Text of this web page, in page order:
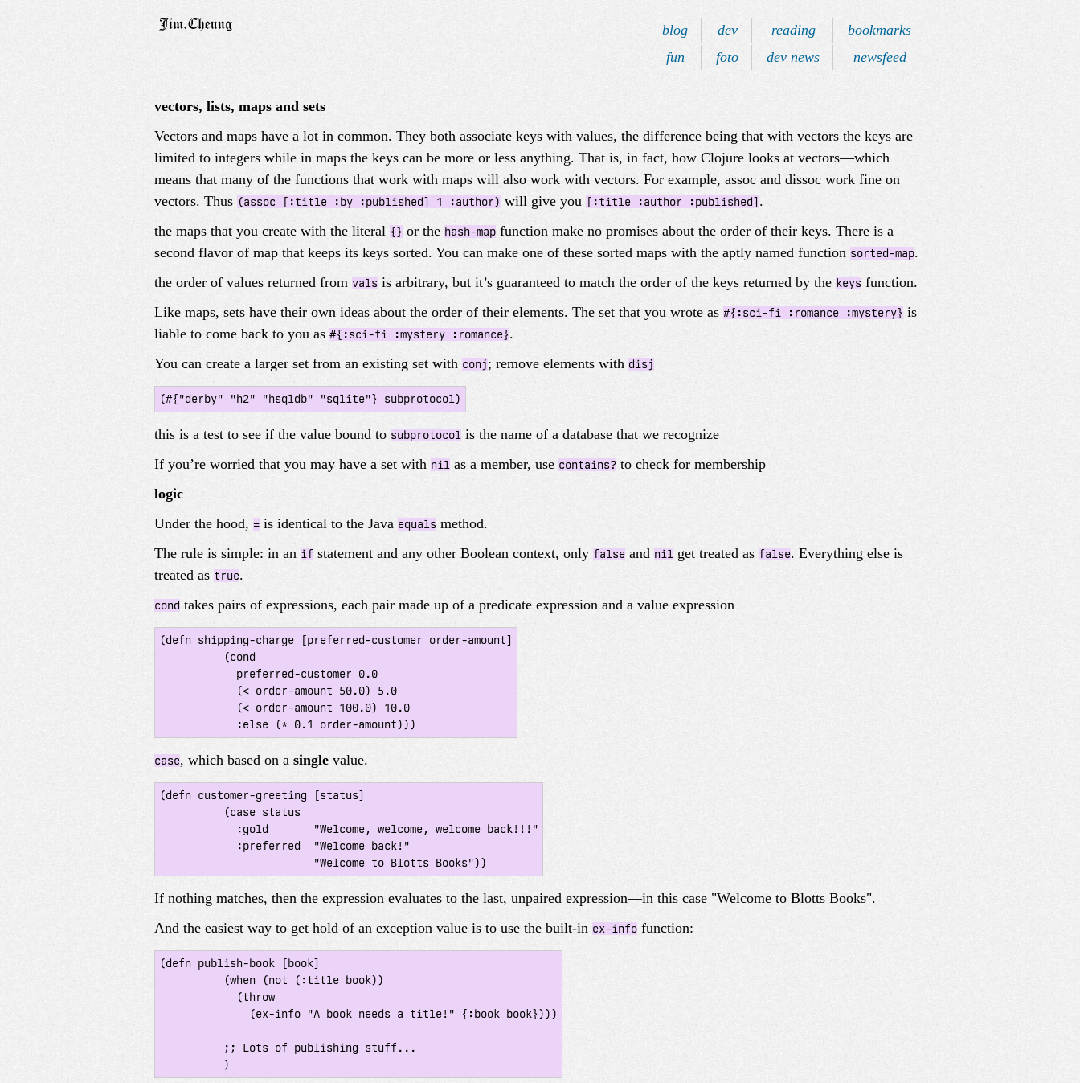
blog dev reading
bookmarks
fun
foto dev news newsfeed
vectors, lists, maps and sets
Vectors and maps have a lot in common. They both associate keys with values, the difference being that with vectors the keys are
limited to integers while in maps the keys can be more or less anything. That is, in fact, how Clojure looks at vectors—which
means that many of the functions that work with maps will also work with vectors. For example, assoc and dissoc work fine on
vectors. Thus (assoc [:title :by :published] 1 :author) will give you [:title :author :published] .
the maps that you create with the literal {} or the hash-map function make no promises about the order of their keys. There is a
second flavor of map that keeps its keys sorted. You can make one of these sorted maps with the aptly named function sorted-map.
the order of values returned from vals is arbitrary, but it’s guaranteed to match the order of the keys returned by the keys function.
Like maps, sets have their own ideas about the order of their elements. The set that you wrote as #{:sci-fi :romance :mystery} is
liable to come back to you as #{:sci-fi :mystery :romance}.
You can create a larger set from an existing set with conj; remove elements with disj
this is a test to see if the value bound to subprotocol is the name of a database that we recognize
If you’re worried that you may have a set with nil as a member, use contains? to check for membership
logic
Under the hood, = is identical to the Java equals method.
The rule is simple: in an if statement and any other Boolean context, only false and nil get treated as false. Everything else is
treated as true.
cond takes pairs of expressions, each pair made up of a predicate expression and a value expression
(defn shipping-charge [preferred-customer order-amount]
case, which based on a single value.
(defn customer-greeting [status]
If nothing matches, then the expression evaluates to the last, unpaired expression—in this case "Welcome to Blotts Books".
And the easiest way to get hold of an exception value is to use the built-in ex-info function:
(defn publish-book [book]